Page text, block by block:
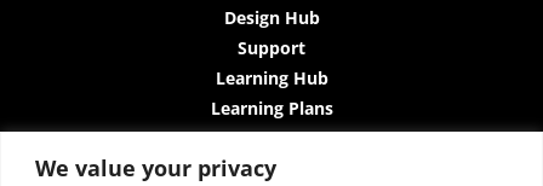
We value your privacy
Design Hub
Support
Learning Hub
Learning Plans
Instructor-Led Trainings
All-Access Plan